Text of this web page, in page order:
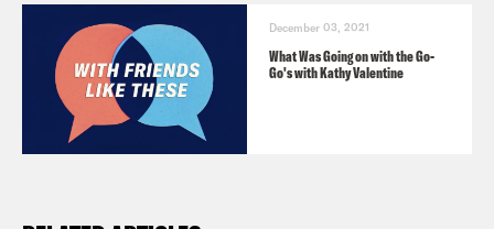
December 03, 2021
What Was Going on with the Go-
Go's with Kathy Valentine